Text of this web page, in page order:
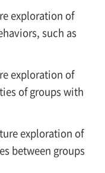
exploration of
such as
exploration of
of groups with
exploration of
between groups